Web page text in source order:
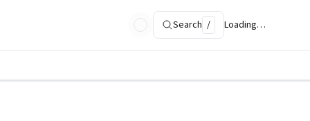
Search / Loading…